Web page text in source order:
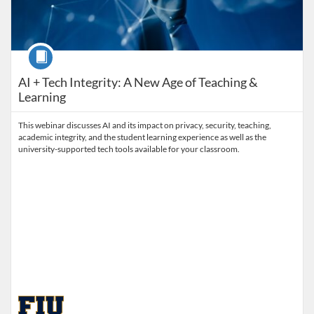
AI + Tech Integrity: A New Age of Teaching &
Learning
Course
This webinar discusses AI and its impact on privacy, security, teaching,
academic integrity, and the student learning experience as well as the
university-supported tech tools available for your classroom.